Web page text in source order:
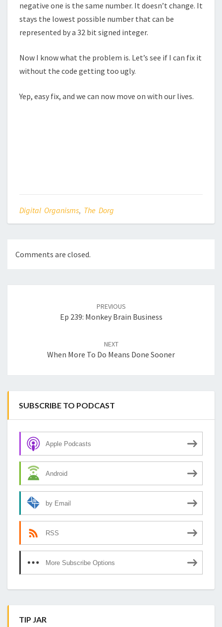
negative one is the same number. It doesn’t change. It
stays the lowest possible number that can be
represented by a 32 bit signed integer.
Now I know what the problem is. Let’s see if I can fix it
without the code getting too ugly.
Yep, easy fix, and we can now move on with our lives.
Digital Organisms, The Dorg
Comments are closed.
PREVIOUS
Ep 239: Monkey Brain Business
NEXT
When More To Do Means Done Sooner
SUBSCRIBE TO PODCAST
Apple Podcasts
Android
by Email
RSS
More Subscribe Options
TIP JAR